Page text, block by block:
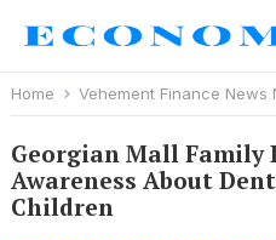
Home Vehement Finance News
Georgian Mall Family
Awareness About
Children